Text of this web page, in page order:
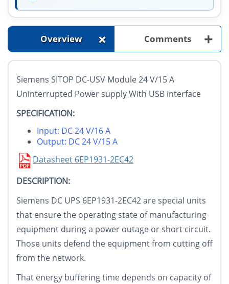
Overview + Comments +
Siemens SITOP DC-USV Module 24 V/15 A
Uninterrupted Power supply With USB interface
SPECIFICATION:
Input: DC 24 V/16 A
Output: DC 24 V/15 A
Datasheet 6EP1931-2EC42
DESCRIPTION:
Siemens DC UPS 6EP1931-2EC42 are special units
that ensure the operating state of manufacturing
equipment during a power outage or short circuit.
Those units defend the equipment from cutting off
from the network.
That energy buffering time depends on capacity of